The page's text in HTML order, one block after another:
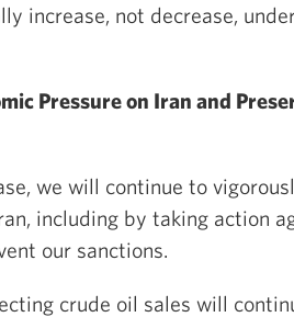
increase , not decrease ,
Pressure on Iran and
we will continue to
including by taking action
our sanctions.
crude oil sales will